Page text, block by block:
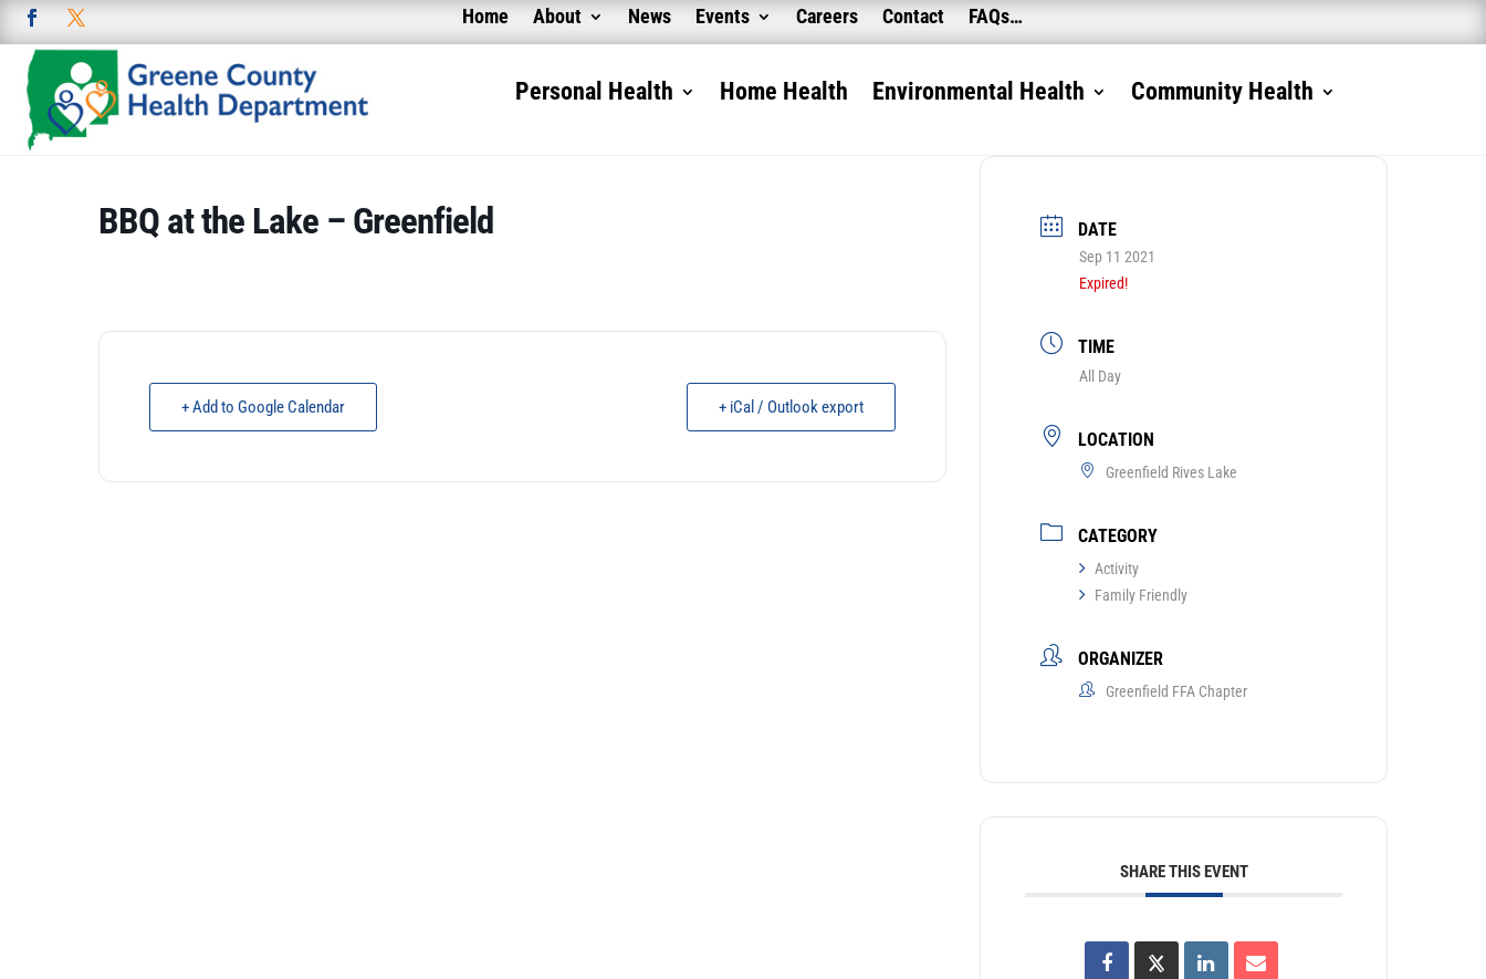
Home About News Events Careers Contact FAQs…
Personal Health Home Health Environmental Health Community Health
BBQ at the Lake – Greenfield
+ Add to Google Calendar + iCal / Outlook export
DATE
Sep 11 2021
Expired!
TIME
All Day
LOCATION
Greenfield Rives Lake
CATEGORY
Activity
Family Friendly
ORGANIZER
Greenfield FFA Chapter
SHARE THIS EVENT